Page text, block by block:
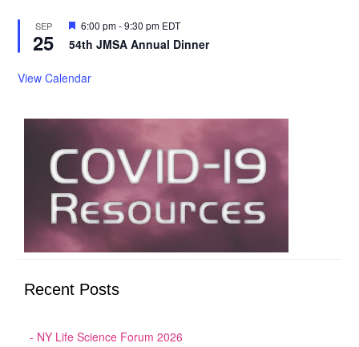
SEP
25
Featured
6:00 pm-9:30 pm EDT
54th JMSA Annual Dinner
View Calendar
Recent Posts
NY Life Science Forum 2026